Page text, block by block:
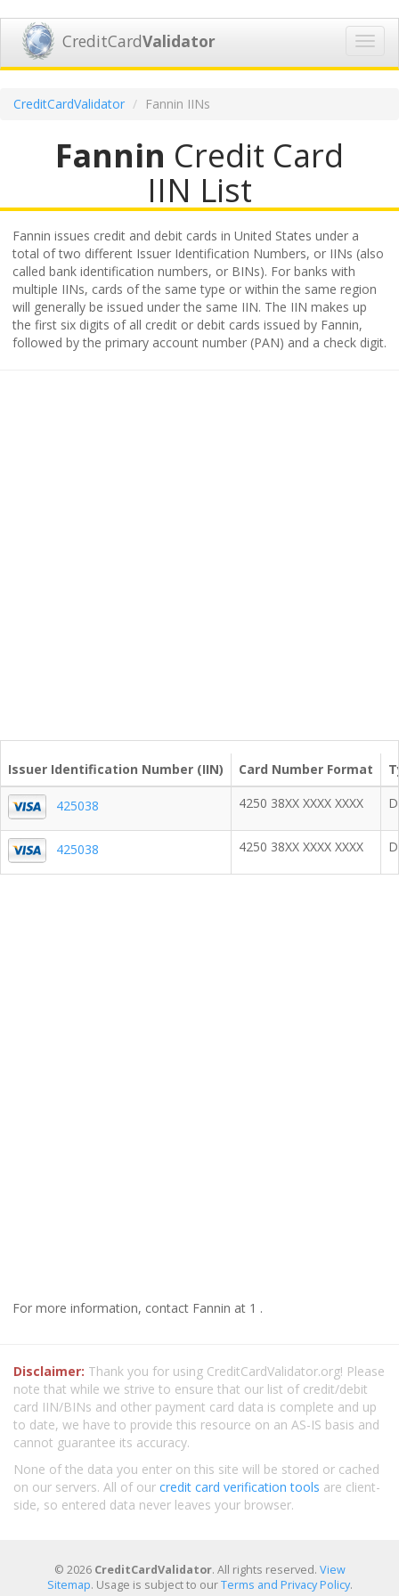
CreditCardValidator
CreditCardValidator Fannin IINs
Fannin Credit Card
IIN List
Fannin issues credit and debit cards in United States under a
total of two different Issuer Identification Numbers, or IINs (also
called bank identification numbers, or BINs). For banks with
multiple IINs, cards of the same type or within the same region
will generally be issued under the same IIN. The IIN makes up
the first six digits of all credit or debit cards issued by Fannin,
followed by the primary account number (PAN) and a check digit.
Issuer Identification Number (IIN) Card Number Format
425038 4250 38XX XXXX XXXX
425038 4250 38XX XXXX XXXX
For more information, contact Fannin at 1 .
Disclaimer: Thank you for using CreditCardValidator.org! Please
note that while we strive to ensure that our list of credit/debit
card IIN/BINs and other payment card data is complete and up
to date, we have to provide this resource on an AS-IS basis and
cannot guarantee its accuracy.
None of the data you enter on this site will be stored or cached
on our servers. All of our credit card verification tools are client-
side, so entered data never leaves your browser.
© 2026 CreditCardValidator. All rights reserved. View
Sitemap. Usage is subject to ourTerms and Privacy Policy.